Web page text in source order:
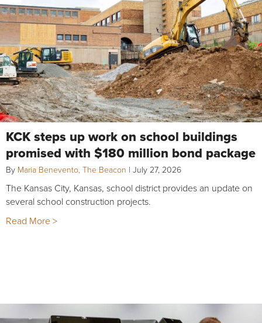
KCK steps up work on school buildings
promised with $180 million bond package
By Maria Benevento, The Beacon | July 27, 2026
The Kansas City, Kansas, school district provides an update on
several school construction projects.
Read More >